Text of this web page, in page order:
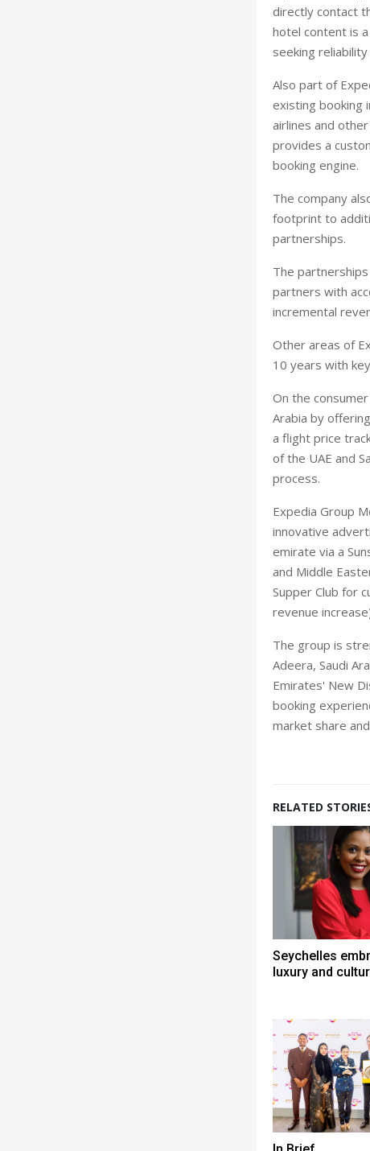
directly contact
hotel content is
seeking reliability
Also part of
existing booking
airlines and
provides a
booking engine.
The company
footprint to
partnerships.
The
partners with
incremental
Other areas of
10 years with
On the
Arabia by
a flight price
of the UAE and
process.
Expedia Group
innovative
emirate via a
and Middle
Supper Club for
revenue
The group is
Adeera, Saudi
Emirates' New
booking
market share
RELATED
Seychelles
luxury and